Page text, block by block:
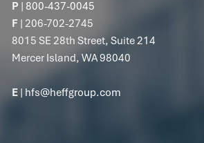
P | 800-437-0045
F | 206-702-2745
8015 SE 28th Street, Suite 214
Mercer Island, WA 98040
E | hfs@heffgroup.com